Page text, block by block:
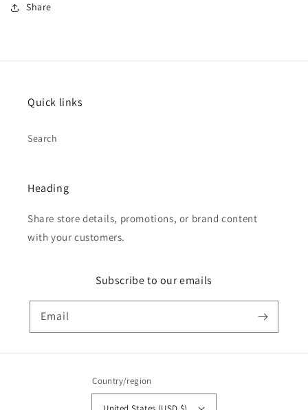
Share
Quick links
Search
Heading
Share store details, promotions, or brand content
with your customers.
Subscribe to our emails
Email
Country/region